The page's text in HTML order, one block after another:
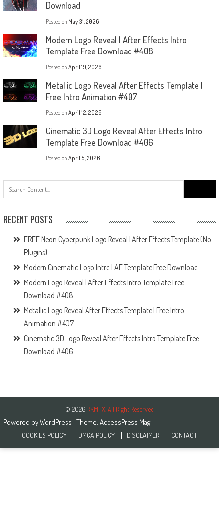
Download
Posted on May 31, 2026
Modern Logo Reveal | After Effects Intro
Template Free Download #408
Posted on April 19, 2026
Metallic Logo Reveal After Effects Template |
Free Intro Animation #407
Posted on April 12, 2026
Cinematic 3D Logo Reveal After Effects Intro
Template Free Download #406
Posted on April 5, 2026
for:
RECENT POSTS
FREE Neon Cyberpunk Logo Reveal | After Effects Template (No
Plugins)
Modern Cinematic Logo Intro | AE Template Free Download
Modern Logo Reveal | After Effects Intro Template Free
Download #408
Metallic Logo Reveal After Effects Template | Free Intro
Animation #407
Cinematic 3D Logo Reveal After Effects Intro Template Free
Download #406
© 2026 RKMFX. All Right Reserved
Powered byWordPress | Theme: AccessPress Mag
COOKIES POLICY DMCA POLICY DISCLAIMER CONTACT